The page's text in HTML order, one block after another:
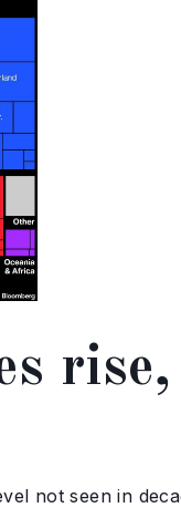
rise,
not seen in